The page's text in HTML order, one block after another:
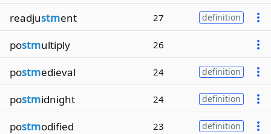
readjustment 27 definition
postmultiply 26
postmedieval 24 definition
postmidnight 24 definition
postmodified 23 definition